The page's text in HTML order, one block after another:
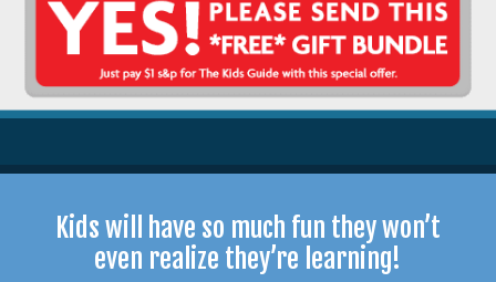
Kids will have so much fun they won’t
even realize they’re learning!